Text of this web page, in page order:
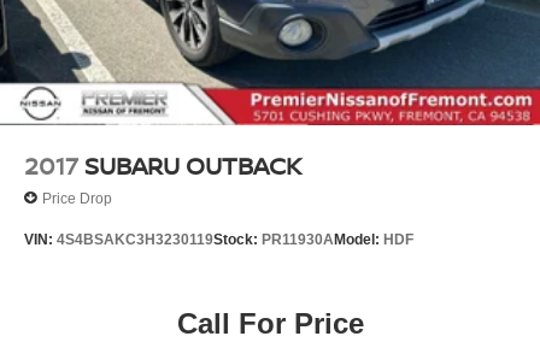
2017 SUBARU OUTBACK
Price Drop
VIN: 4S4BSAKC3H3230119Stock: PR11930AModel: HDF
Call For Price